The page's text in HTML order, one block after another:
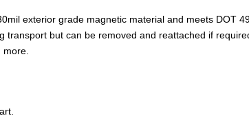
exterior grade magnetic material and meets DOT
transport but can be removed and reattached if